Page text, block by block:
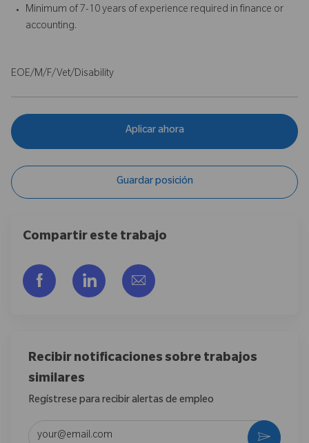
Minimum of 7-10 years of experience required in finance or
accounting.
EOE/M/F/Vet/Disability
Aplicar ahora
Guardar posición
Compartir este trabajo
Compartir a través de Facebook
Compartir a través de LinkedIn
Compartir por correo
Recibir notificaciones sobre trabajos
similares
Regístrese para recibir alertas de empleo
Introduzca la dirección de correo electrónico (obligatorio)
Activar